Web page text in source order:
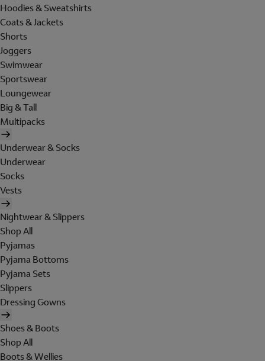
Hoodies & Sweatshirts
Coats & Jackets
Shorts
Joggers
Swimwear
Sportswear
Loungewear
Big & Tall
Multipacks
Underwear & Socks
Underwear
Socks
Vests
Nightwear & Slippers
Shop All
Pyjamas
Pyjama Bottoms
Pyjama Sets
Slippers
Dressing Gowns
Shoes & Boots
Shop All
Boots & Wellies